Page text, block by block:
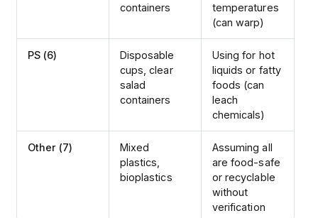
containers
temperatures
(can warp)
PS (6)
Disposable
cups, clear
salad
containers
Using for hot
liquids or fatty
foods (can
leach
chemicals)
Other (7)
Mixed
plastics,
bioplastics
Assuming all
are food-safe
or recyclable
without
verification